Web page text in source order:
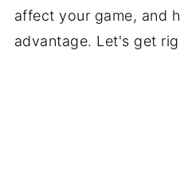
affect your game, and
advantage. Let's get